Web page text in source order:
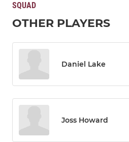
SQUAD
OTHER PLAYERS
Daniel Lake
Joss Howard